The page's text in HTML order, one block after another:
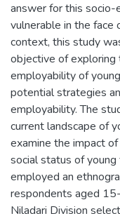
answer for this socio-
vulnerable in the face
context, this study
objective of exploring
employability of
potential strategies
employability. The
current landscape of
examine the impact
social status of
employed an
respondents aged
Niladari Division